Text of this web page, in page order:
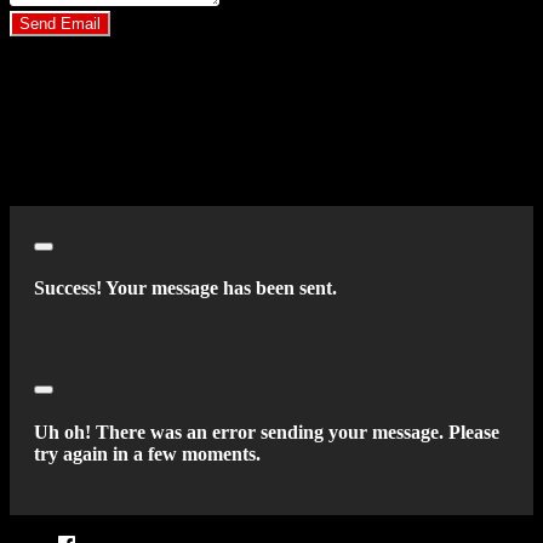
Send Email
Close
Success! Your message has been sent.
Close
Uh oh! There was an error sending your message. Please
try again in a few moments.